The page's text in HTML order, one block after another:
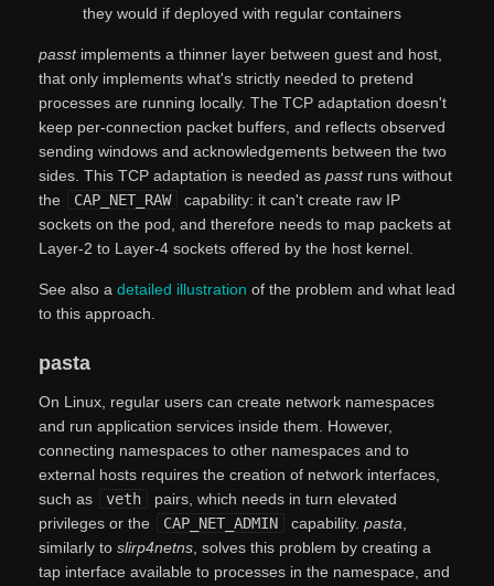
they would if deployed with regular containers
passtimplements a thinner layer between guest and host,
that only implements what's strictly needed to pretend
processes are running locally. The TCP adaptation doesn't
keep per-connection packet buffers, and reflects observed
sending windows and acknowledgements between the two
sides. This TCP adaptation is needed as passtruns without
the
CAP_NET_RAW
capability: it can't create raw IP
sockets on the pod, and therefore needs to map packets at
Layer-2 to Layer-4 sockets offered by the host kernel.
See also a detailed illustration of the problem and what lead
to this approach.
pasta
On Linux, regular users can create network namespaces
and run application services inside them. However,
connecting namespaces to other namespaces and to
external hosts requires the creation of network interfaces,
such as
veth
pairs, which needs in turn elevated
privileges or the
CAP_NET_ADMIN capability. pasta,
similarly to slirp4netns, solves this problem by creating a
tap interface available to processes in the namespace, and